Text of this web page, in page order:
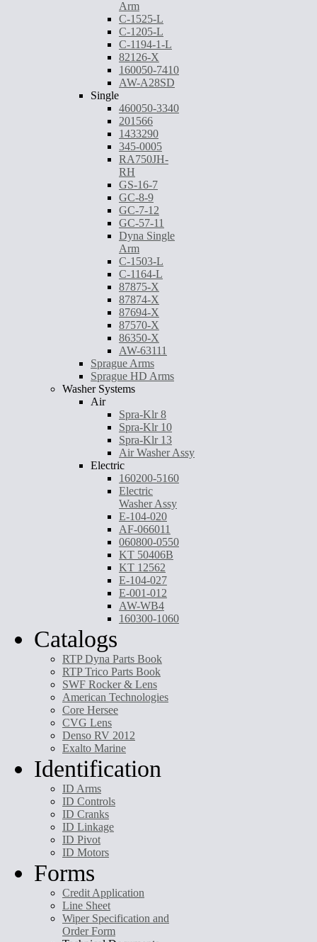
Arm
C-1525-L
C-1205-L
C-1194-1-L
82126-X
160050-7410
AW-A28SD
Single
460050-3340
201566
1433290
345-0005
RA750JH-
RH
GS-16-7
GC-8-9
GC-7-12
GC-57-11
Dyna Single
Arm
C-1503-L
C-1164-L
87875-X
87874-X
87694-X
87570-X
86350-X
AW-63111
Sprague Arms
Sprague HD Arms
Washer Systems
Air
Spra-Klr 8
Spra-Klr 10
Spra-Klr 13
Air Washer Assy
Electric
160200-5160
Electric
Washer Assy
E-104-020
AF-066011
060800-0550
KT 50406B
KT 12562
E-104-027
E-001-012
AW-WB4
160300-1060
Catalogs
RTP Dyna Parts Book
RTP Trico Parts Book
SWF Rocker & Lens
American Technologies
Core Hersee
CVG Lens
Denso RV 2012
Exalto Marine
Identification
ID Arms
ID Controls
ID Cranks
ID Linkage
ID Pivot
ID Motors
Forms
Credit Application
Line Sheet
Wiper Specification and
Order Form